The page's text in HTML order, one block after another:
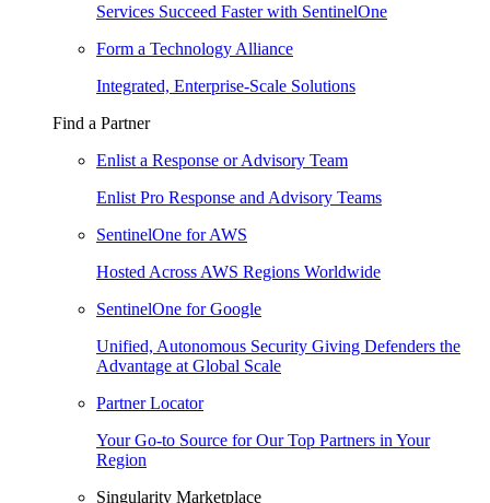
Services Succeed Faster with SentinelOne
Form a Technology Alliance
Integrated, Enterprise-Scale Solutions
Find a Partner
Enlist a Response or Advisory Team
Enlist Pro Response and Advisory Teams
SentinelOne for AWS
Hosted Across AWS Regions Worldwide
SentinelOne for Google
Unified, Autonomous Security Giving Defenders the
Advantage at Global Scale
Partner Locator
Your Go-to Source for Our Top Partners in Your
Region
Singularity Marketplace